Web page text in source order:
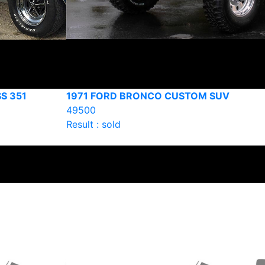
351
1971 FORD BRONCO CUSTOM SUV
49500
Result : sold